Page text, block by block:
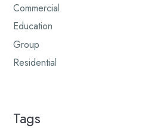
Commercial
Education
Group
Residential
Tags